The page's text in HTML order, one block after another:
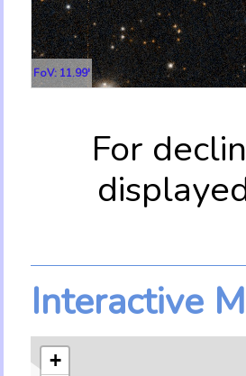
FoV: 11.99'
For
Interactive
+